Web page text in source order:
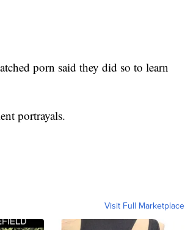
porn said they did so to learn
portrayals.
Visit Full Marketplace